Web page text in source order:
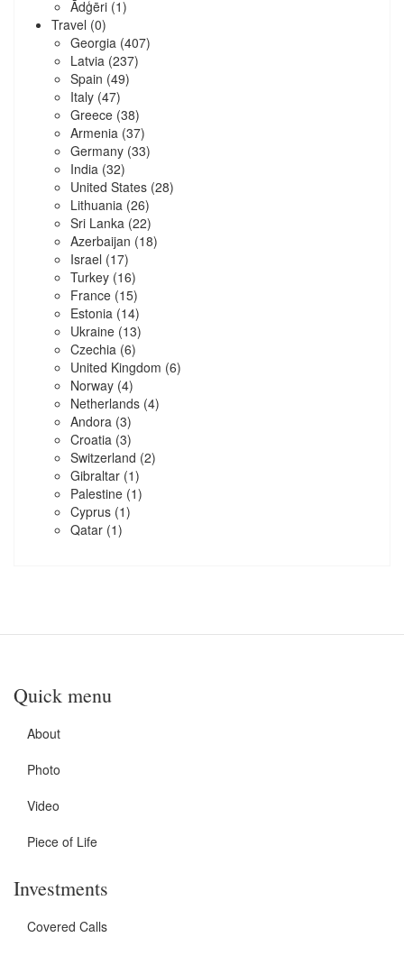
Ādģēri (1)
Travel (0)
Georgia (407)
Latvia (237)
Spain (49)
Italy (47)
Greece (38)
Armenia (37)
Germany (33)
India (32)
United States (28)
Lithuania (26)
Sri Lanka (22)
Azerbaijan (18)
Israel (17)
Turkey (16)
France (15)
Estonia (14)
Ukraine (13)
Czechia (6)
United Kingdom (6)
Norway (4)
Netherlands (4)
Andora (3)
Croatia (3)
Switzerland (2)
Gibraltar (1)
Palestine (1)
Cyprus (1)
Qatar (1)
Quick menu
About
Photo
Video
Piece of Life
Investments
Covered Calls